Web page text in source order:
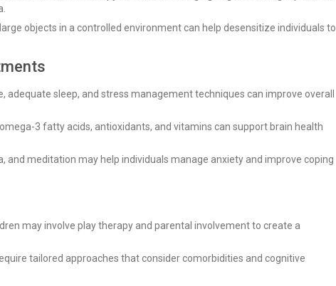
objects in a controlled environment can help desensitize individuals to
adequate sleep, and stress management techniques can improve overall
3 fatty acids, antioxidants, and vitamins can support brain health
and meditation may help individuals manage anxiety and improve coping
may involve play therapy and parental involvement to create a
tailored approaches that consider comorbidities and cognitive